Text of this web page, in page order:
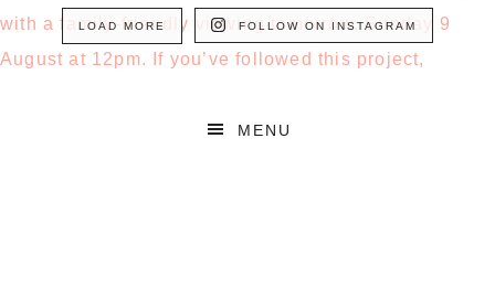
LOAD MORE FOLLOW ON INSTAGRAM
MENU